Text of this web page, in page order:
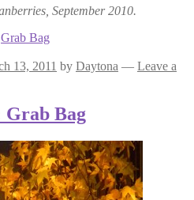
September 2010.
Grab Bag
13, 2011 by Daytona — Leave a
Bag